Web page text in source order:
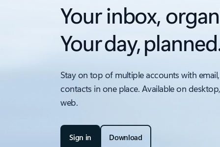
Your inbox,
Your day,
Stay on top of multiple accounts with
contacts in one place. Available on
web.
Sign in Download